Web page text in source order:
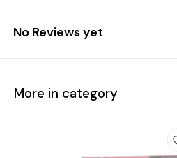
No Reviews yet
More in category